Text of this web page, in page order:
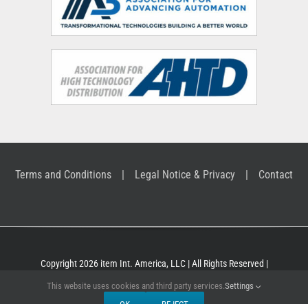
Terms and Conditions Legal Notice & Privacy Contact
Copyright 2026 item Int. America, LLC | All Rights Reserved |
This website uses cookies and third party services.Settings